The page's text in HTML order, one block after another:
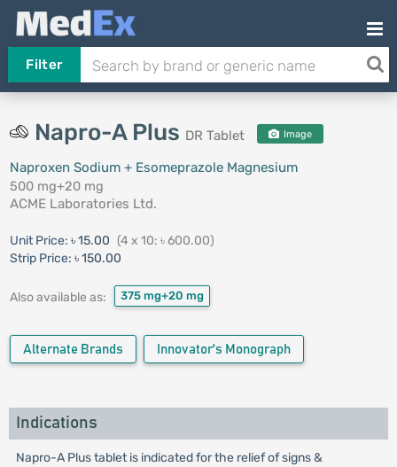
Filter
Napro-A Plus DR Tablet Image
Naproxen Sodium + Esomeprazole Magnesium
500 mg+20 mg
ACME Laboratories Ltd.
Unit Price: ৳ 15.00 (4 x 10: ৳ 600.00)
Strip Price: ৳ 150.00
Also available as: 375 mg+20 mg
Alternate Brands Innovator's Monograph
Indications
Napro-A Plus tablet is indicated for the relief of signs &